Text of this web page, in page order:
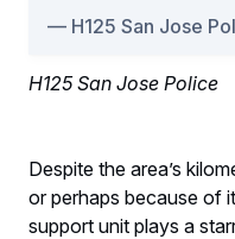
H125 San Jose
H125 San Jose Police
Despite the area’s
or perhaps because of
support unit plays a